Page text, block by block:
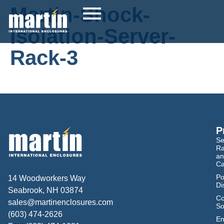
Martin-Shock-
Isolation-Server-
Rack-3
14 Woodworkers Way
Seabrook, NH 03874
sales@martinenclosures.com
(603) 474-2626